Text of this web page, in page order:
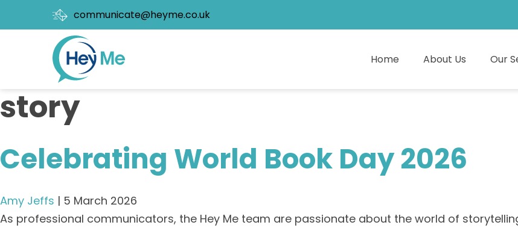
communicate@heyme.co.uk
Home About Us Our
story
Celebrating World Book Day 2026
Amy Jeffs | 5 March 2026
As professional communicators, the Hey Me team are passionate about the world of